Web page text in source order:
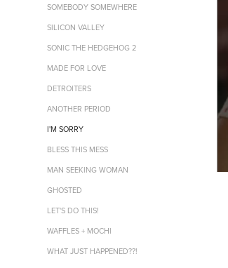
SOMEBODY SOMEWHERE
SILICON VALLEY
SONIC THE HEDGEHOG 2
MADE FOR LOVE
DETROITERS
ANOTHER PERIOD
I'M SORRY
BLESS THIS MESS
MAN SEEKING WOMAN
GHOSTED
LET'S DO THIS!
WAFFLES + MOCHI
WHAT JUST HAPPENED??!